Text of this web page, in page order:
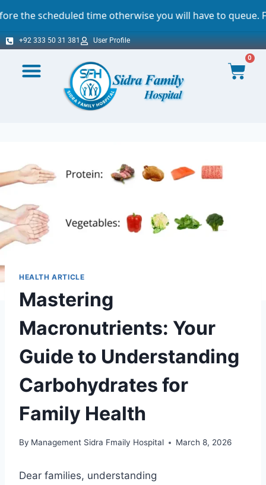
time otherwise you will have to queue. For which
+92 333 50 31 381 User Profile
0
HEALTH ARTICLE
Mastering
Macronutrients: Your
Guide to Understanding
Carbohydrates for
Family Health
By Management Sidra Fmaily Hospital March 8, 2026
Dear families, understanding